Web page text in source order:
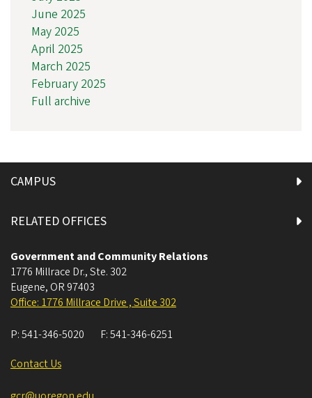
June 2025
May 2025
April 2025
March 2025
February 2025
Full archive
CAMPUS
RELATED OFFICES
Government and Community Relations
1776 Millrace Dr., Ste. 302
Eugene, OR 97403
Office: 1776 Millrace Drive , Suite 302
P:541-346-5020 F:541-346-6251
Contact Us